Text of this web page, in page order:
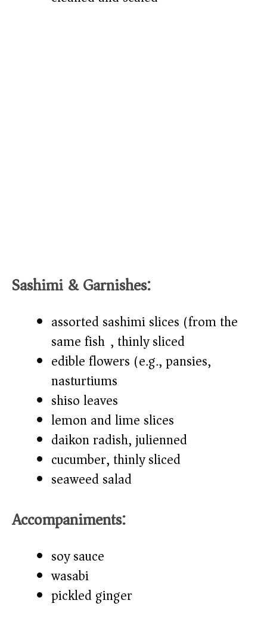
Sashimi & Garnishes:
assorted sashimi slices (from the
same fish), thinly sliced
edible flowers (e.g., pansies,
nasturtiums)
shiso leaves
lemon and lime slices
daikon radish, julienned
cucumber, thinly sliced
seaweed salad
Accompaniments:
soy sauce
wasabi
pickled ginger